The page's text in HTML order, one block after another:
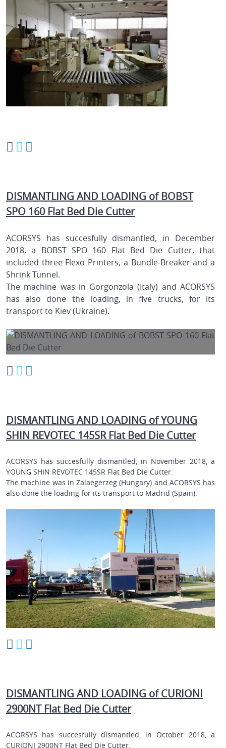
DISMANTLING AND LOADING of BOBST
SPO 160 Flat Bed Die Cutter
ACORSYS has succesfully dismantled, in December
2018, a BOBST SPO 160 Flat Bed Die Cutter, that
included three Flexo Printers, a Bundle-Breaker and a
Shrink Tunnel.
The machine was in Gorgonzola (Italy) and ACORSYS
has also done the loading, in five trucks, for its
transport to Kiev (Ukraine).
DISMANTLING AND LOADING of YOUNG
SHIN REVOTEC 145SR Flat Bed Die Cutter
ACORSYS has succesfully dismantled, in November 2018, a
YOUNG SHIN REVOTEC 145SR Flat Bed Die Cutter.
The machine was in Zalaegerzeg (Hungary) and ACORSYS has
also done the loading for its transport to Madrid (Spain).
DISMANTLING AND LOADING of CURIONI
2900NT Flat Bed Die Cutter
ACORSYS has succesfully dismantled, in October 2018, a
CURIONI 2900NT Flat Bed Die Cutter.